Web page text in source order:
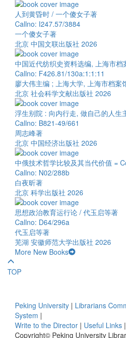
人到黄昏时 / 一个傻女子著
Callno: I247.57/3884
一个傻女子著
北京 中国文联出版社 2026
中国近代纺织史资料选编, 上海市
Callno: F426.81/130a:1:1:11
廖大伟主编 ; 上海大学, 上海市档案
北京 社会科学文献出版社 2026
浮生别院 : 向内行走, 做自己的人
Callno: B821-49/661
周志峰著
北京 中国经济出版社 2026
中俄技术哲学比较及其当代价值 =
Callno: N02/288b
白夜昕著
北京 科学出版社 2026
思想政治教育运行论 / 代玉启等著
Callno: D64/296a
代玉启等著
芜湖 安徽师范大学出版社 2026
More New Books
TOP
Peking University | Librarians
System |
Write to the Director | Useful Links |
Copyright© Peking University